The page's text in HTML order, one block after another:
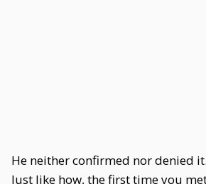
He neither confirmed nor denied it.
Just like how, the first time you